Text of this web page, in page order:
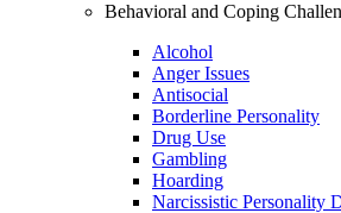
Behavioral and Coping
Alcohol
Anger Issues
Antisocial
Borderline Personality
Drug Use
Gambling
Hoarding
Narcissistic Personality